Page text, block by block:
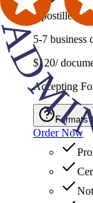
Apostille
5-7 business
$120/
Accepting
Formats(
Order Now